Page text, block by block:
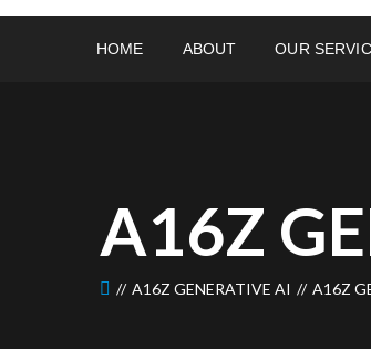
HOME ABOUT OUR
A16Z
A16Z GENERATIVE AI A16Z